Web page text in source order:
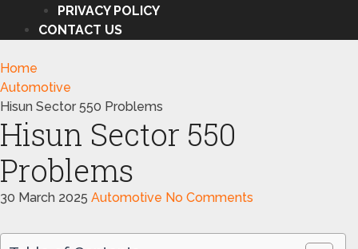
PRIVACY POLICY
CONTACT US
Home
Automotive
Hisun Sector 550 Problems
Hisun Sector 550
Problems
30 March 2025 Automotive No Comments